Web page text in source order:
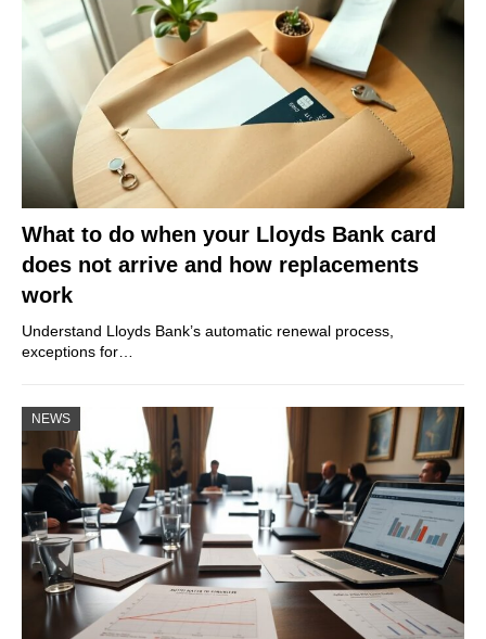
What to do when your Lloyds Bank card
does not arrive and how replacements
work
Understand Lloyds Bank’s automatic renewal process,
exceptions for…
NEWS